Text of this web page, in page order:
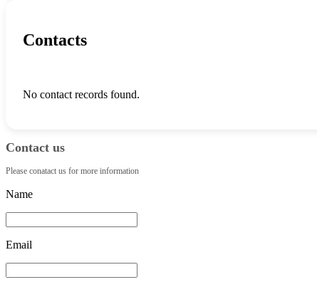
Contacts
No contact records found.
Contact us
Please conatact us for more information
Name
Email